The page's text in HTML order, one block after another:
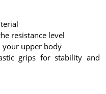
resistance level
your upper body
grips for stability and